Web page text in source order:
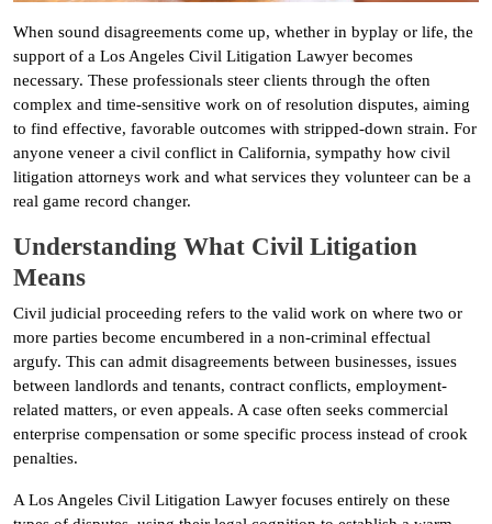
When sound disagreements come up, whether in byplay or life, the
support of a Los Angeles Civil Litigation Lawyer becomes
necessary. These professionals steer clients through the often
complex and time-sensitive work on of resolution disputes, aiming
to find effective, favorable outcomes with stripped-down strain. For
anyone veneer a civil conflict in California, sympathy how civil
litigation attorneys work and what services they volunteer can be a
real game record changer.
Understanding What Civil Litigation
Means
Civil judicial proceeding refers to the valid work on where two or
more parties become encumbered in a non-criminal effectual
argufy. This can admit disagreements between businesses, issues
between landlords and tenants, contract conflicts, employment-
related matters, or even appeals. A case often seeks commercial
enterprise compensation or some specific process instead of crook
penalties.
A Los Angeles Civil Litigation Lawyer focuses entirely on these